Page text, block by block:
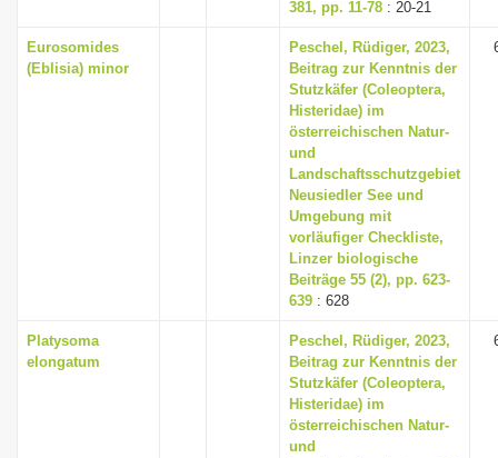
381, pp. 11-78 : 20-21
Eurosomides
(Eblisia) minor
Peschel, Rüdiger, 2023,
Beitrag zur Kenntnis der
Stutzkäfer (Coleoptera,
Histeridae) im
österreichischen Natur-
und
Landschaftsschutzgebiet
Neusiedler See und
Umgebung mit
vorläufiger Checkliste,
Linzer biologische
Beiträge 55 (2), pp. 623-
639 : 628
Platysoma
elongatum
Peschel, Rüdiger, 2023,
Beitrag zur Kenntnis der
Stutzkäfer (Coleoptera,
Histeridae) im
österreichischen Natur-
und